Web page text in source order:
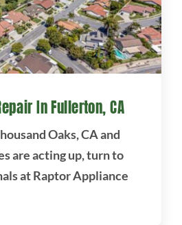
In Fullerton, CA
Oaks, CA and
are acting up, turn to
at Raptor Appliance